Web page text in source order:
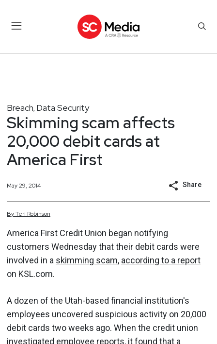
Breach, Data Security
Skimming scam affects
20,000 debit cards at
America First
May 29, 2014 Share
ByTeri Robinson
America First Credit Union began notifying
customers Wednesday that their debit cards were
involved in a skimming scam, according to a report
on KSL.com.
A dozen of the Utah-based financial institution's
employees uncovered suspicious activity on 20,000
debit cards two weeks ago. When the credit union
investigated employee reports, it found that a